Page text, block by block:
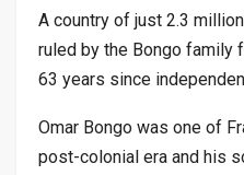
A country of just 2.3
ruled by the Bongo family
63 years since
Omar Bongo was one of
post-colonial era and his